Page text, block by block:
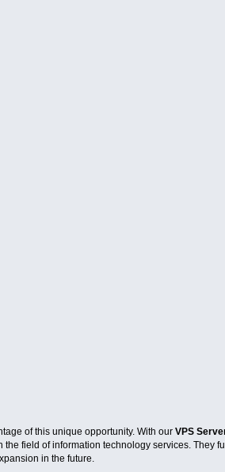
of this unique opportunity. With our VPS
field of information technology services. They
in the future.